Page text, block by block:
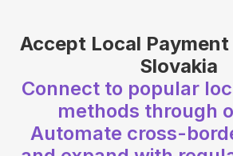
Accept Local
Slovakia
Connect to popular
methods through
Automate cross-